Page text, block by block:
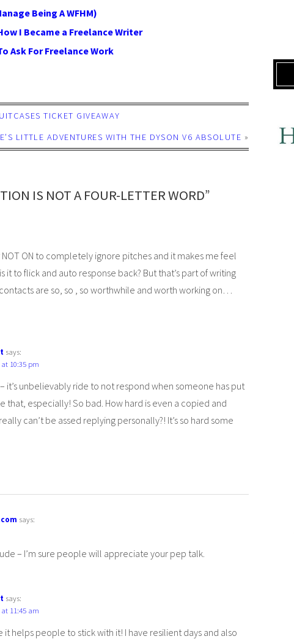
Being A WFHM)
I Became a Freelance Writer
Ask For Freelance Work
TICKET GIVEAWAY
LITTLE ADVENTURES WITH THE DYSON V6 ABSOLUTE »
IS NOT A FOUR-LETTER WORD”
ON to completely ignore pitches and it makes me feel
to flick and auto response back? But that’s part of writing
are so, so , so worthwhile and worth working on…
says:
at 10:35 pm
it’s unbelievably ride to not respond when someone has put
that, especially! So bad. How hard is even a copied and
can’t be assed replying personally?! It’s so hard some
says:
– I’m sure people will appreciate your pep talk.
says:
at 11:45 am
it helps people to stick with it! I have resilient days and also